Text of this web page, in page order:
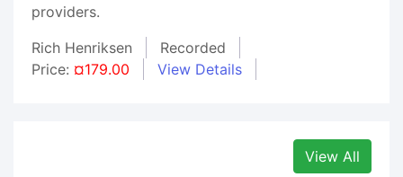
providers.
Rich Henriksen
Recorded
Price: ¤179.00 View Details
View All